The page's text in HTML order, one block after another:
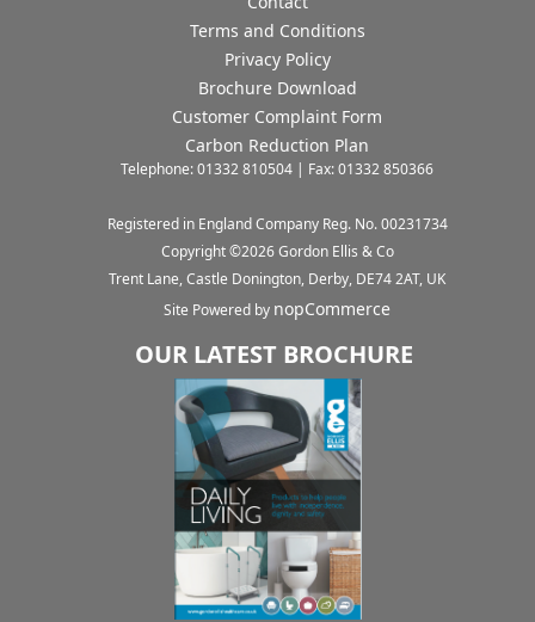
Terms and Conditions
Privacy Policy
Brochure Download
Customer Complaint Form
Carbon Reduction Plan
Telephone: 01332 810504 | Fax: 01332 850366
Registered in England Company Reg. No. 00231734
Copyright ©2026Gordon Ellis & Co
Trent Lane, Castle Donington, Derby, DE74 2AT, UK
Site Powered by nopCommerce
OUR LATEST BROCHURE